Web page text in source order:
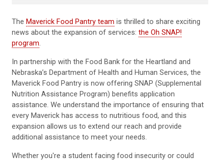
The Maverick Food Pantry team is thrilled to share exciting
news about the expansion of services: the Oh SNAP!
program.
In partnership with the Food Bank for the Heartland and
Nebraska’s Department of Health and Human Services, the
Maverick Food Pantry is now offering SNAP (Supplemental
Nutrition Assistance Program) benefits application
assistance. We understand the importance of ensuring that
every Maverick has access to nutritious food, and this
expansion allows us to extend our reach and provide
additional assistance to meet your needs.
Whether you're a student facing food insecurity or could